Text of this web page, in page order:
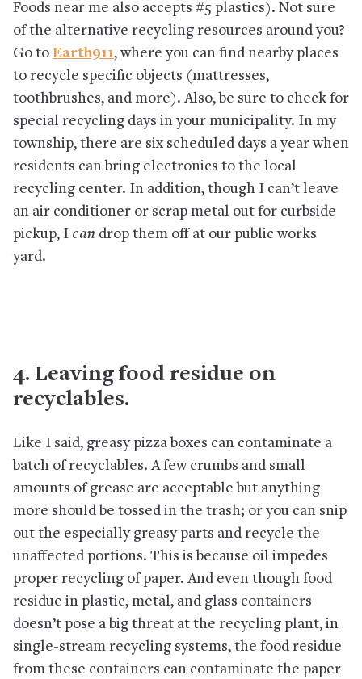
Foods near me also accepts #5 plastics). Not sure
of the alternative recycling resources around you?
Go to Earth911, where you can find nearby places
to recycle specific objects (mattresses,
toothbrushes, and more). Also, be sure to check for
special recycling days in your municipality. In my
township, there are six scheduled days a year when
residents can bring electronics to the local
recycling center. In addition, though I can’t leave
an air conditioner or scrap metal out for curbside
pickup, I can drop them off at our public works
yard.
4. Leaving food residue on
recyclables.
Like I said, greasy pizza boxes can contaminate a
batch of recyclables. A few crumbs and small
amounts of grease are acceptable but anything
more should be tossed in the trash; or you can snip
out the especially greasy parts and recycle the
unaffected portions. This is because oil impedes
proper recycling of paper. And even though food
residue in plastic, metal, and glass containers
doesn’t pose a big threat at the recycling plant, in
single-stream recycling systems, the food residue
from these containers can contaminate the paper